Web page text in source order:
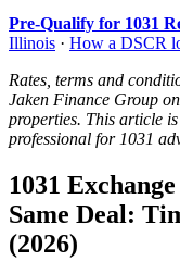
Pre-Qualify for 1031
Illinois · How a DSCR
Rates, terms and
Jaken Finance Group
properties. This article
professional for 1031
1031
Same Deal:
(2026)